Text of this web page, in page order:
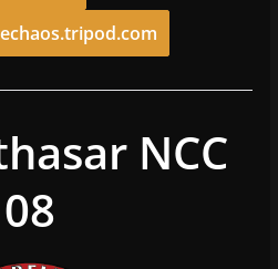
NCC
08